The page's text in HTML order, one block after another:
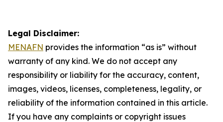
Legal Disclaimer:
MENAFN provides the information “as is” without
warranty of any kind. We do not accept any
responsibility or liability for the accuracy, content,
images, videos, licenses, completeness, legality, or
reliability of the information contained in this article.
If you have any complaints or copyright issues